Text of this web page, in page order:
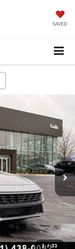
SAVED
1 / 33